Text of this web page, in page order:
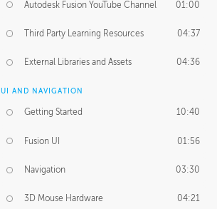
Autodesk Fusion YouTube Channel 01:00
Third Party Learning Resources 04:37
External Libraries and Assets 04:36
UI AND NAVIGATION
Getting Started 10:40
Fusion UI 01:56
Navigation 03:30
3D Mouse Hardware 04:21